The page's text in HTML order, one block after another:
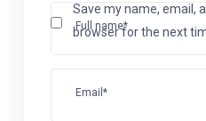
Full name*
Email*
Save my name, email,
browser for the next